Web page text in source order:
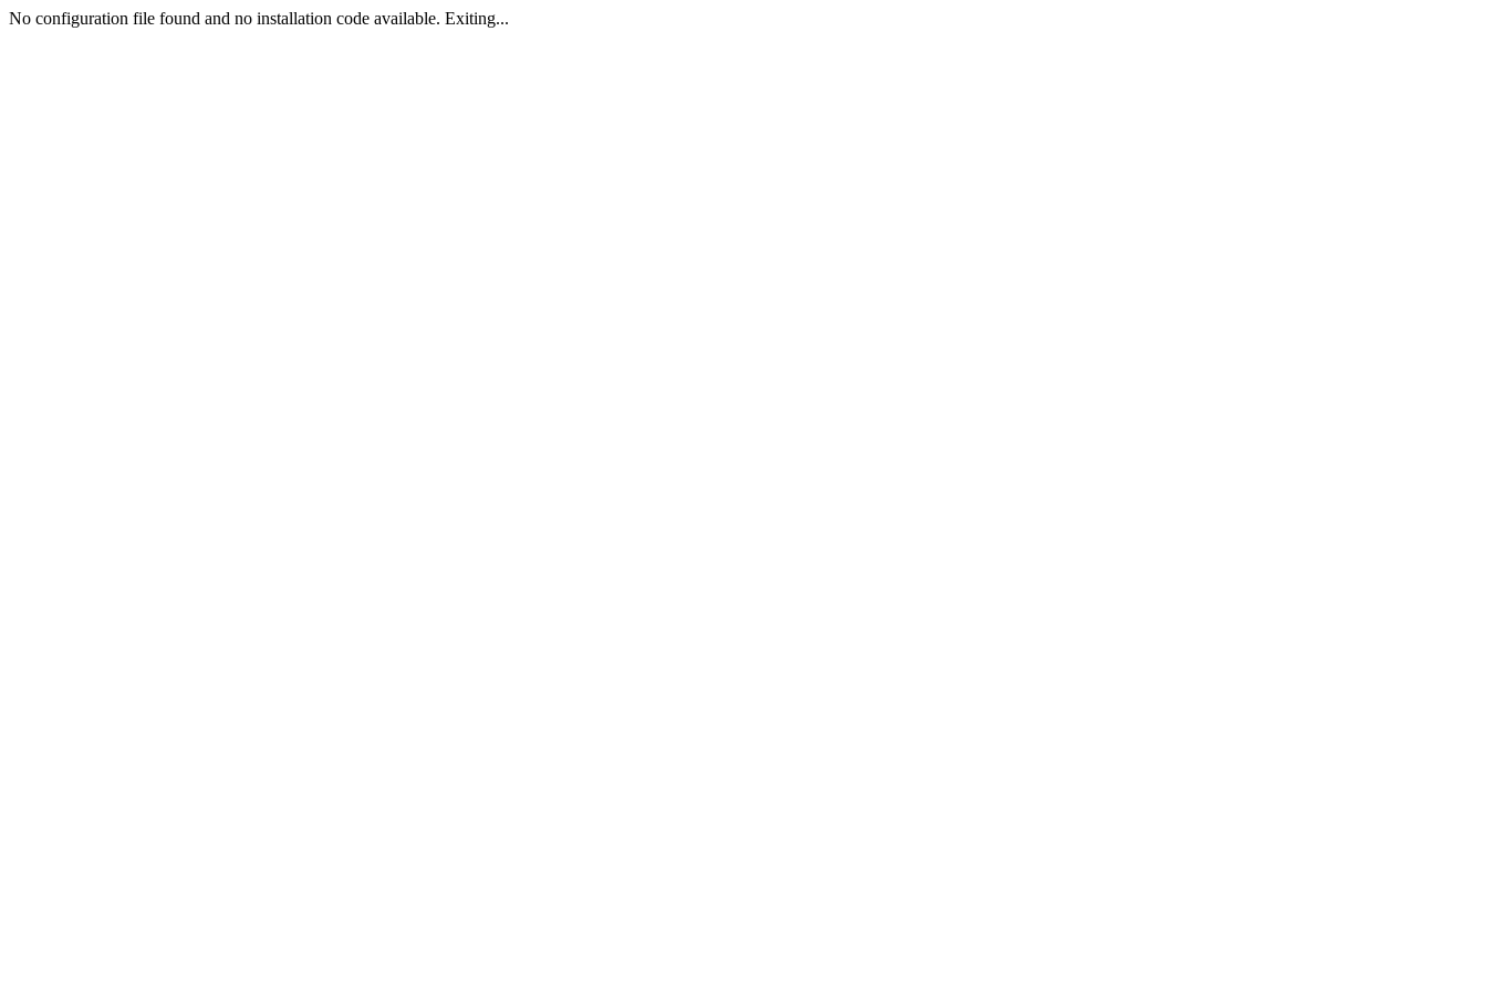
No configuration file found and no installation code available. Exiting...